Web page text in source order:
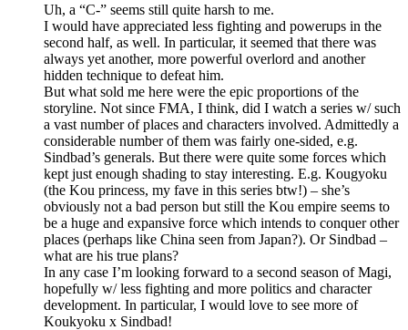
Uh, a “C-” seems still quite harsh to me.
I would have appreciated less fighting and powerups in the
second half, as well. In particular, it seemed that there was
always yet another, more powerful overlord and another
hidden technique to defeat him.
But what sold me here were the epic proportions of the
storyline. Not since FMA, I think, did I watch a series w/ such
a vast number of places and characters involved. Admittedly a
considerable number of them was fairly one-sided, e.g.
Sindbad’s generals. But there were quite some forces which
kept just enough shading to stay interesting. E.g. Kougyoku
(the Kou princess, my fave in this series btw!) – she’s
obviously not a bad person but still the Kou empire seems to
be a huge and expansive force which intends to conquer other
places (perhaps like China seen from Japan?). Or Sindbad –
what are his true plans?
In any case I’m looking forward to a second season of Magi,
hopefully w/ less fighting and more politics and character
development. In particular, I would love to see more of
Koukyoku x Sindbad!